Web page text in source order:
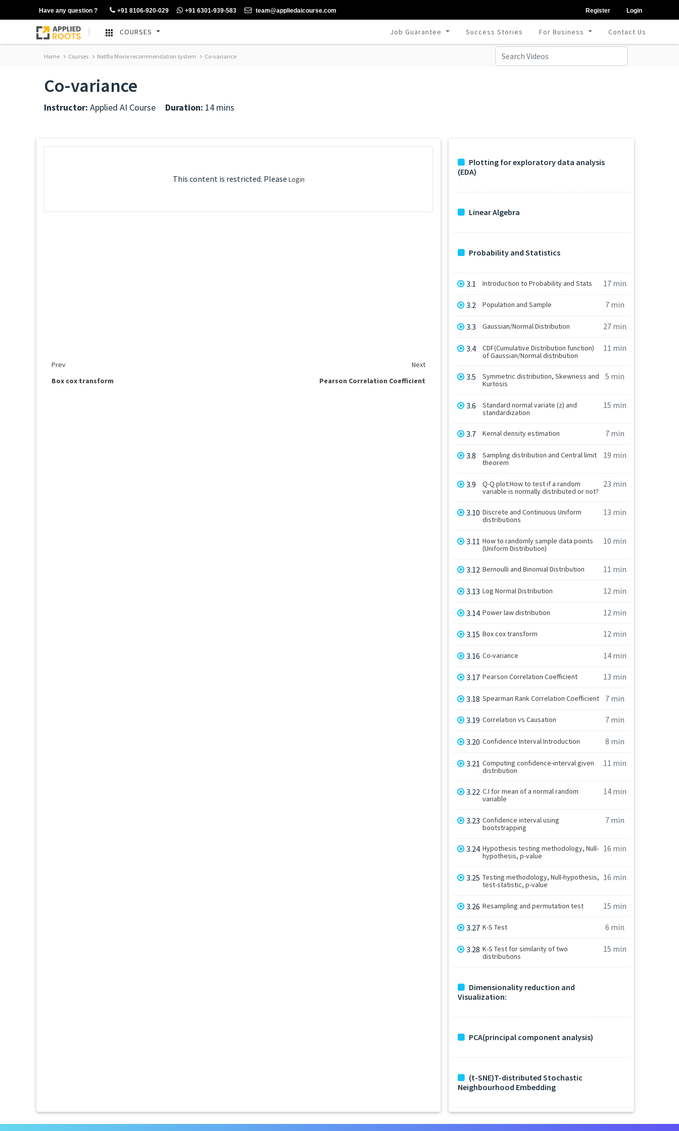
Have any question ? +91 8106-920-029 +91 6301-939-583 team@appliedaicourse.com Register Login
COURSES Job Guarantee Success Stories For Business Contact Us
Home Courses Netflix Movie recommendation system Co-variance
Co-variance
Instructor: Applied AI Course Duration: 14 mins
This content is restricted. Please Login
Prev
Next
Box cox transform
Pearson Correlation Coefficient
Plotting for exploratory data analysis
(EDA)
Linear Algebra
Probability and Statistics
3.1 Introduction to Probability and Stats 17 min
3.2 Population and Sample 7 min
3.3 Gaussian/Normal Distribution 27 min
3.4
CDF(Cumulative Distribution function)
of Gaussian/Normal distribution
11 min
3.5
Symmetric distribution, Skewness and
Kurtosis
5 min
3.6
Standard normal variate (z) and
standardization
15 min
3.7 Kernal density estimation 7 min
3.8
Sampling distribution and Central limit
theorem
19 min
3.9
Q-Q plot:How to test if a random
variable is normally distributed or not?
23 min
3.10 Discrete and Continuous Uniform
distributions
13 min
3.11 How to randomly sample data points
(Uniform Distribution)
10 min
3.12 Bernoulli and Binomial Distribution 11 min
3.13 Log Normal Distribution 12 min
3.14 Power law distribution 12 min
3.15 Box cox transform 12 min
3.16 Co-variance 14 min
3.17 Pearson Correlation Coefficient 13 min
3.18 Spearman Rank Correlation Coefficient 7 min
3.19 Correlation vs Causation 7 min
3.20 Confidence Interval Introduction 8 min
3.21 Computing confidence-interval given
distribution
11 min
3.22 C.I for mean of a normal random
variable
14 min
3.23 Confidence interval using
bootstrapping
7 min
3.24 Hypothesis testing methodology, Null-
hypothesis, p-value
16 min
3.25 Testing methodology, Null-hypothesis,
test-statistic, p-value
16 min
3.26 Resampling and permutation test 15 min
3.27 K-S Test 6 min
3.28 K-S Test for similarity of two
distributions
15 min
Dimensionality reduction and
Visualization:
PCA(principal component analysis)
(t-SNE)T-distributed Stochastic
Neighbourhood Embedding